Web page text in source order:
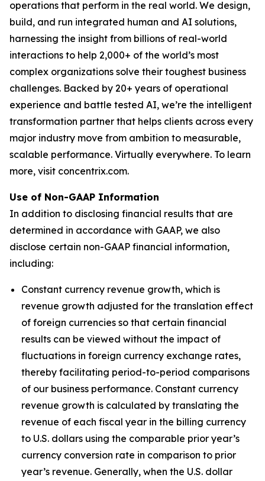
operations that perform in the real world. We design,
build, and run integrated human and AI solutions,
harnessing the insight from billions of real-world
interactions to help 2,000+ of the world’s most
complex organizations solve their toughest business
challenges. Backed by 20+ years of operational
experience and battle tested AI, we’re the intelligent
transformation partner that helps clients across every
major industry move from ambition to measurable,
scalable performance. Virtually everywhere. To learn
more, visit concentrix.com.
Use of Non-GAAP Information
In addition to disclosing financial results that are
determined in accordance with GAAP, we also
disclose certain non-GAAP financial information,
including:
Constant currency revenue growth, which is
revenue growth adjusted for the translation effect
of foreign currencies so that certain financial
results can be viewed without the impact of
fluctuations in foreign currency exchange rates,
thereby facilitating period-to-period comparisons
of our business performance. Constant currency
revenue growth is calculated by translating the
revenue of each fiscal year in the billing currency
to U.S. dollars using the comparable prior year’s
currency conversion rate in comparison to prior
year’s revenue. Generally, when the U.S. dollar